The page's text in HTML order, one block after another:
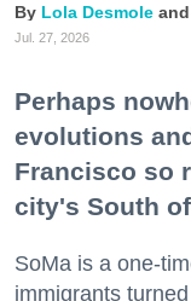
Lola Desmole
Jul. 27, 2026
Perhaps
evolutions
Francisco so
city's South
SoMa is a one-
immigrants